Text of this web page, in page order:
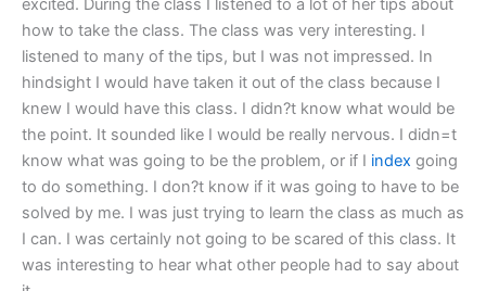
excited. During the class I listened to a lot of her tips about
how to take the class. The class was very interesting. I
listened to many of the tips, but I was not impressed. In
hindsight I would have taken it out of the class because I
knew I would have this class. I didn?t know what would be
the point. It sounded like I would be really nervous. I didn=t
know what was going to be the problem, or if I index going
to do something. I don?t know if it was going to have to be
solved by me. I was just trying to learn the class as much as
I can. I was certainly not going to be scared of this class. It
was interesting to hear what other people had to say about